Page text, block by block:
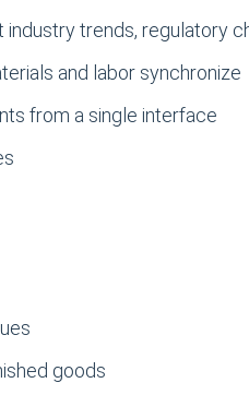
industry trends, regulatory
and labor synchronize
from a single interface
goods